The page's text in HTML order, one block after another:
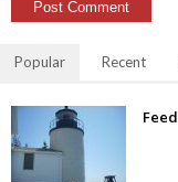
Popular Recent